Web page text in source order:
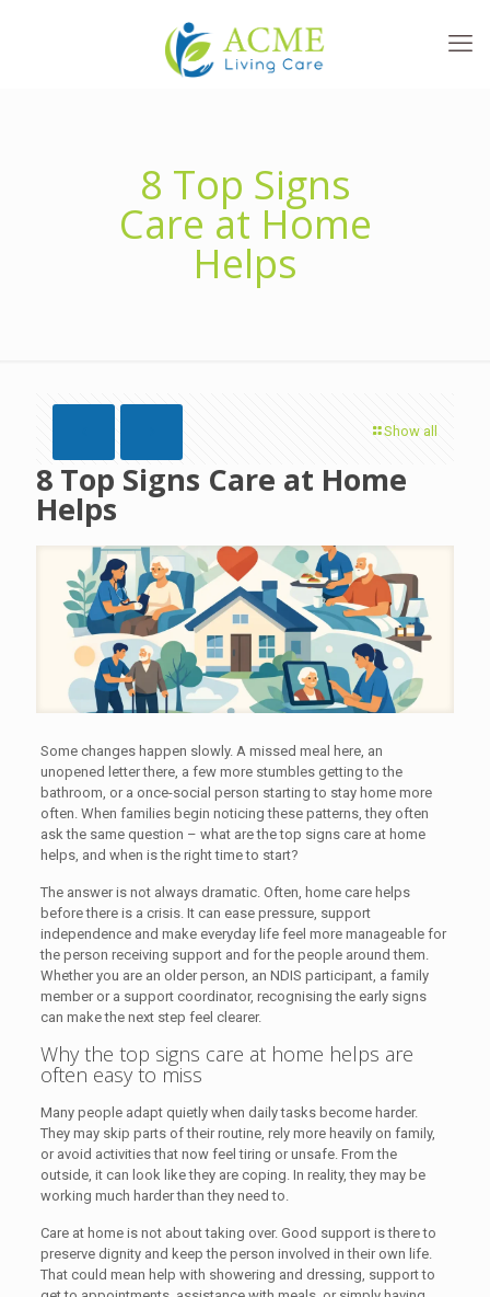
8 Top Signs
Care at Home
Helps
Show all
8 Top Signs Care at Home
Helps
Some changes happen slowly. A missed meal here, an
unopened letter there, a few more stumbles getting to the
bathroom, or a once-social person starting to stay home more
often. When families begin noticing these patterns, they often
ask the same question – what are the top signs care at home
helps, and when is the right time to start?
The answer is not always dramatic. Often, home care helps
before there is a crisis. It can ease pressure, support
independence and make everyday life feel more manageable for
the person receiving support and for the people around them.
Whether you are an older person, an NDIS participant, a family
member or a support coordinator, recognising the early signs
can make the next step feel clearer.
Why the top signs care at home helps are
often easy to miss
Many people adapt quietly when daily tasks become harder.
They may skip parts of their routine, rely more heavily on family,
or avoid activities that now feel tiring or unsafe. From the
outside, it can look like they are coping. In reality, they may be
working much harder than they need to.
Care at home is not about taking over. Good support is there to
preserve dignity and keep the person involved in their own life.
That could mean help with showering and dressing, support to